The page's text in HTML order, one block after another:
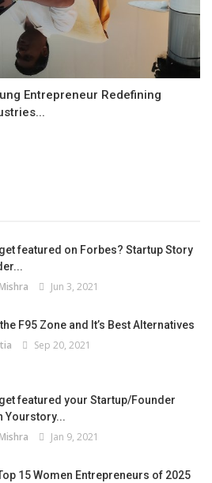
Entrepreneur Redefining
featured on Forbes? Startup Story
Jun 3, 2021
F95 Zone and It’s Best Alternatives
Sep 20, 2021
featured your Startup/Founder
Yourstory...
Jan 9, 2021
Top 15 Women Entrepreneurs of 2025